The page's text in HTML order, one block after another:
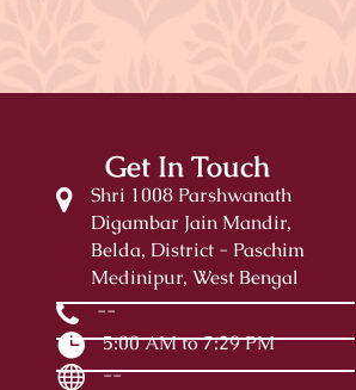
Get In Touch
Shri 1008 Parshwanath
Digambar Jain Mandir,
Belda, District - Paschim
Medinipur, West Bengal
--
5:00 AM to 7:29 PM
--